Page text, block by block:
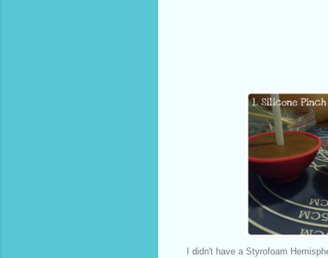
I didn't have a Styrofoam